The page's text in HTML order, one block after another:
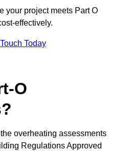
your project meets Part O
effectively.
Today
O
overheating assessments
Regulations Approved